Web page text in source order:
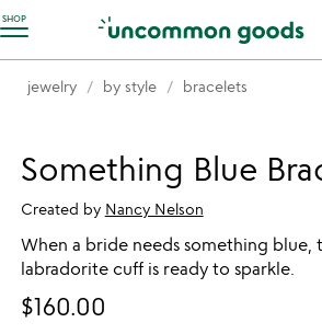
SHOP
Accessibility Information
jewelry by style bracelets
Something Blue
Created by Nancy Nelson
When a bride needs something blue,
labradorite cuff is ready to sparkle.
$160.00